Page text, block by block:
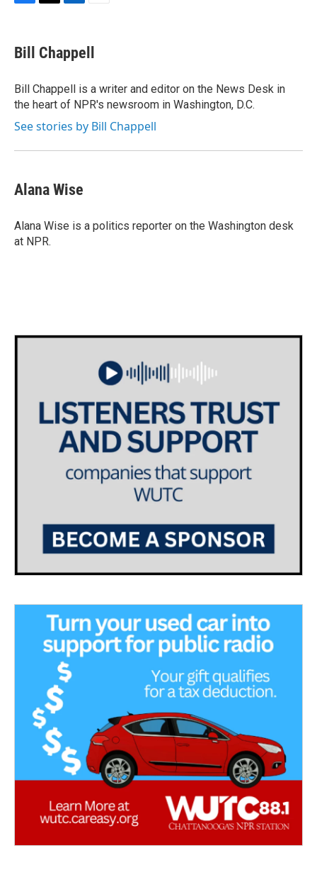
e
b
o
k
t
t
r
k
e
I
n
i
l
Bill Chappell
Bill Chappell is a writer and editor on the News Desk in
the heart of NPR's newsroom in Washington, D.C.
See stories by Bill Chappell
Alana Wise
Alana Wise is a politics reporter on the Washington desk
at NPR.